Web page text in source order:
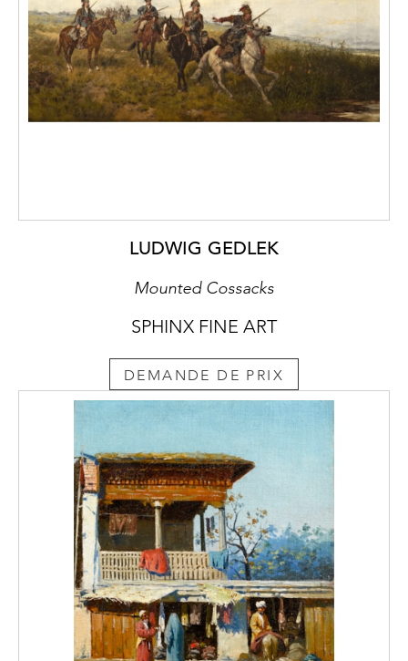
LUDWIG GEDLEK
Mounted Cossacks
SPHINX FINE ART
DEMANDE DE PRIX